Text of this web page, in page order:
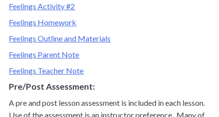
Feelings Activity #2
Feelings Homework
Feelings Outline and Materials
Feelings Parent Note
Feelings Teacher Note
Pre/Post Assessment:
A pre and post lesson assessment is included in each lesson.
Use of the assessment is an instructor preference. Many of